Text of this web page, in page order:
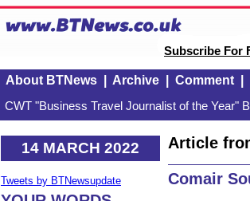
Subscribe For
About BTNews| Archive| Comment|
CWT "Business Travel Journalist of the Year"
14 MARCH 2022
Tweets by BTNewsupdate
Article
Comair